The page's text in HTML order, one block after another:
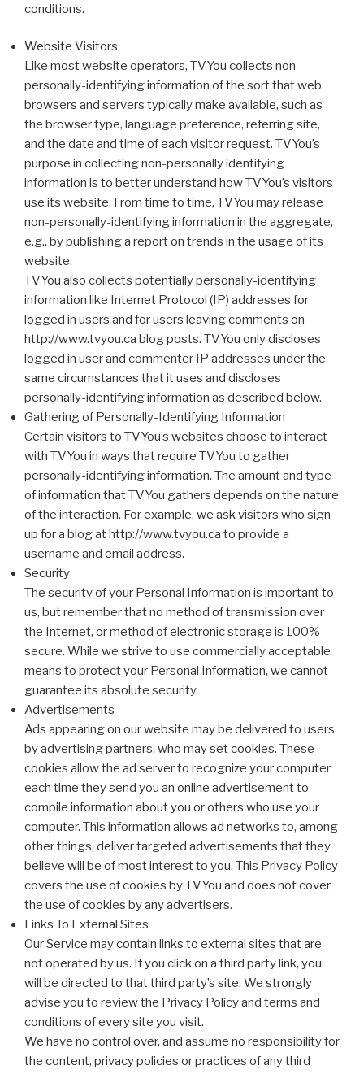
conditions.
Website Visitors
Like most website operators, TVYou collects non-
personally-identifying information of the sort that web
browsers and servers typically make available, such as
the browser type, language preference, referring site,
and the date and time of each visitor request. TVYou’s
purpose in collecting non-personally identifying
information is to better understand how TVYou’s visitors
use its website. From time to time, TVYou may release
non-personally-identifying information in the aggregate,
e.g., by publishing a report on trends in the usage of its
website.
TVYou also collects potentially personally-identifying
information like Internet Protocol (IP) addresses for
logged in users and for users leaving comments on
http://www.tvyou.ca blog posts. TVYou only discloses
logged in user and commenter IP addresses under the
same circumstances that it uses and discloses
personally-identifying information as described below.
Gathering of Personally-Identifying Information
Certain visitors to TVYou’s websites choose to interact
with TVYou in ways that require TVYou to gather
personally-identifying information. The amount and type
of information that TVYou gathers depends on the nature
of the interaction. For example, we ask visitors who sign
up for a blog at http://www.tvyou.ca to provide a
username and email address.
Security
The security of your Personal Information is important to
us, but remember that no method of transmission over
the Internet, or method of electronic storage is 100%
secure. While we strive to use commercially acceptable
means to protect your Personal Information, we cannot
guarantee its absolute security.
Advertisements
Ads appearing on our website may be delivered to users
by advertising partners, who may set cookies. These
cookies allow the ad server to recognize your computer
each time they send you an online advertisement to
compile information about you or others who use your
computer. This information allows ad networks to, among
other things, deliver targeted advertisements that they
believe will be of most interest to you. This Privacy Policy
covers the use of cookies by TVYou and does not cover
the use of cookies by any advertisers.
Links To External Sites
Our Service may contain links to external sites that are
not operated by us. If you click on a third party link, you
will be directed to that third party’s site. We strongly
advise you to review the Privacy Policy and terms and
conditions of every site you visit.
We have no control over, and assume no responsibility for
the content, privacy policies or practices of any third